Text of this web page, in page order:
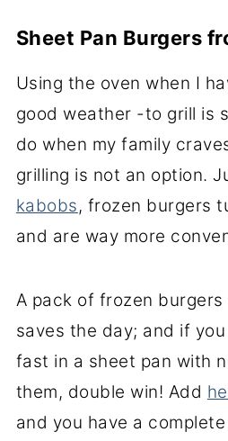
Sheet Pan Burgers
Using the oven when I
good weather -to grill is
do when my family
grilling is not an option.
kabobs, frozen burgers
and are way more
A pack of frozen burgers
saves the day; and if
fast in a sheet pan with
them, double win! Add
and you have a